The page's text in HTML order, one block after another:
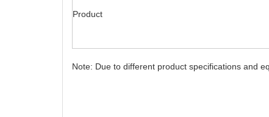
Product
Note: Due to different product specifications and